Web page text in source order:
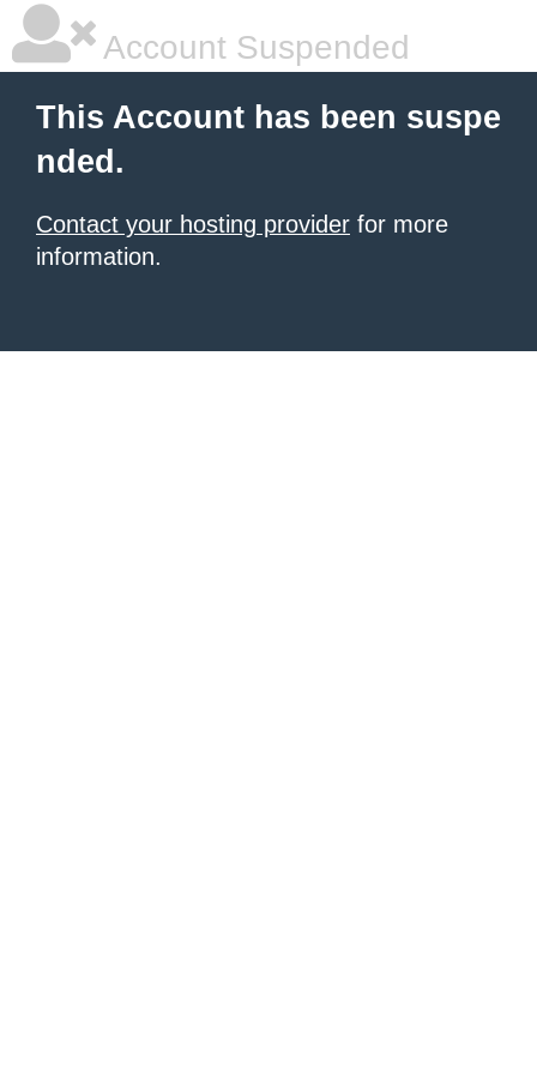
Account Suspended
This Account has been suspe
nded.
Contact your hosting provider for more
information.